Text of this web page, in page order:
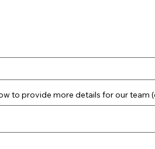
to provide more details for our team